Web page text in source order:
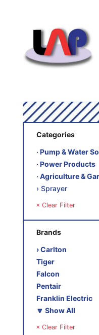
Categories
‧ Pump & Water
‧ Power Products
‧ Agriculture &
› Sprayer
× Clear Filter
Brands
› Carlton
Tiger
Falcon
Pentair
Franklin Electric
🔽 Show All
× Clear Filter